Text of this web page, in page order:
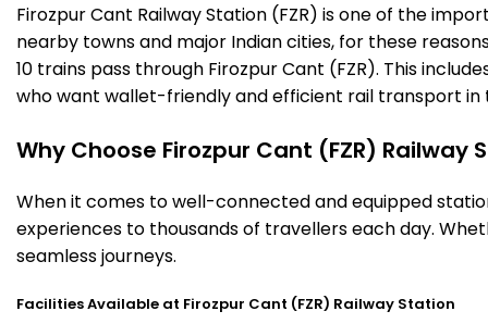
Firozpur Cant Railway Station (FZR) is one of the
nearby towns and major Indian cities, for these
10 trains pass through Firozpur Cant (FZR). This
who want wallet-friendly and efficient rail transport in
Why Choose Firozpur Cant (FZR) Railway
When it comes to well-connected and equipped
experiences to thousands of travellers each day.
seamless journeys.
Facilities Available at Firozpur Cant (FZR) Railway Station